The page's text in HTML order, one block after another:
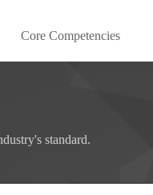
Core Competencies
standard.